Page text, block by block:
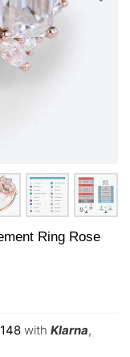
Ring Rose
148 with Klarna,